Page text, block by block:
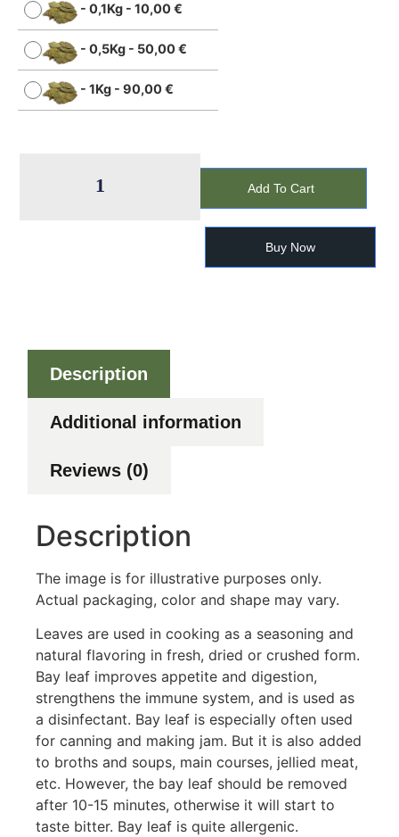
- 0,1Kg - 10,00€
- 0,5Kg - 50,00€
- 1Kg - 90,00€
Add To Cart
Buy Now
Description
Additional information
Reviews (0)
Description
The image is for illustrative purposes only.
Actual packaging, color and shape may vary.
Leaves are used in cooking as a seasoning and
natural flavoring in fresh, dried or crushed form.
Bay leaf improves appetite and digestion,
strengthens the immune system, and is used as
a disinfectant. Bay leaf is especially often used
for canning and making jam. But it is also added
to broths and soups, main courses, jellied meat,
etc. However, the bay leaf should be removed
after 10-15 minutes, otherwise it will start to
taste bitter. Bay leaf is quite allergenic.